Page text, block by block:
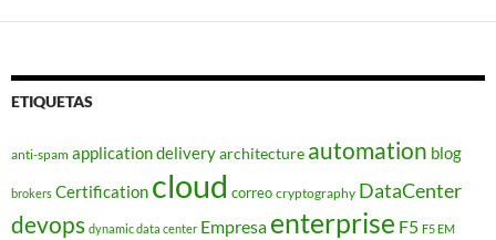
entradas
ETIQUETAS
anti-spam application deliveryarchitecture automation blog
brokers Certification cloud correo cryptography DataCenter
devops dynamic data center Empresa enterprise F5 F5 EM